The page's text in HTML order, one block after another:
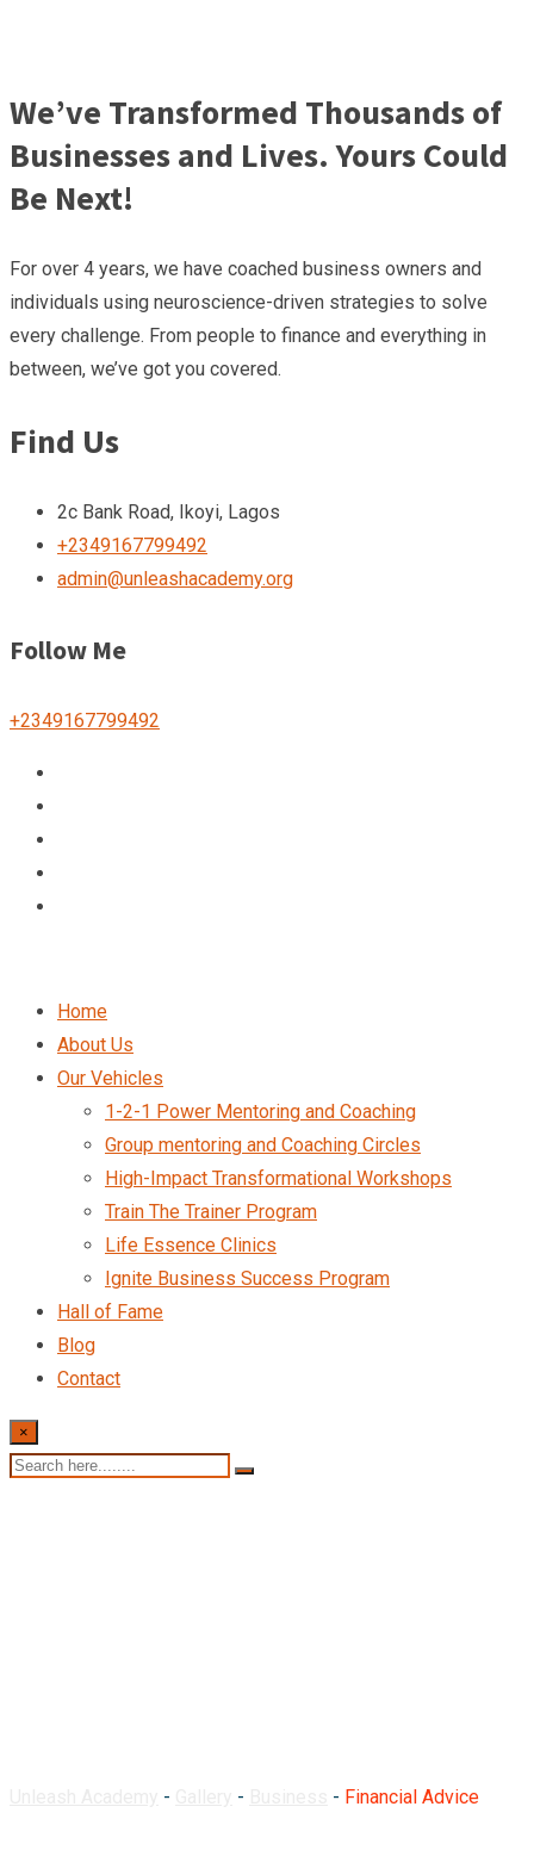
We’ve Transformed Thousands of
Businesses and Lives. Yours Could
Be Next!
For over 4 years, we have coached business owners and
individuals using neuroscience-driven strategies to solve
every challenge. From people to finance and everything in
between, we’ve got you covered.
Find Us
2c Bank Road, Ikoyi, Lagos
+2349167799492
admin@unleashacademy.org
Follow Me
+2349167799492
Home
About Us
Our Vehicles
1-2-1 Power Mentoring and Coaching
Group mentoring and Coaching Circles
High-Impact Transformational Workshops
Train The Trainer Program
Life Essence Clinics
Ignite Business Success Program
Hall of Fame
Blog
Contact
×
- - - Financial Advice